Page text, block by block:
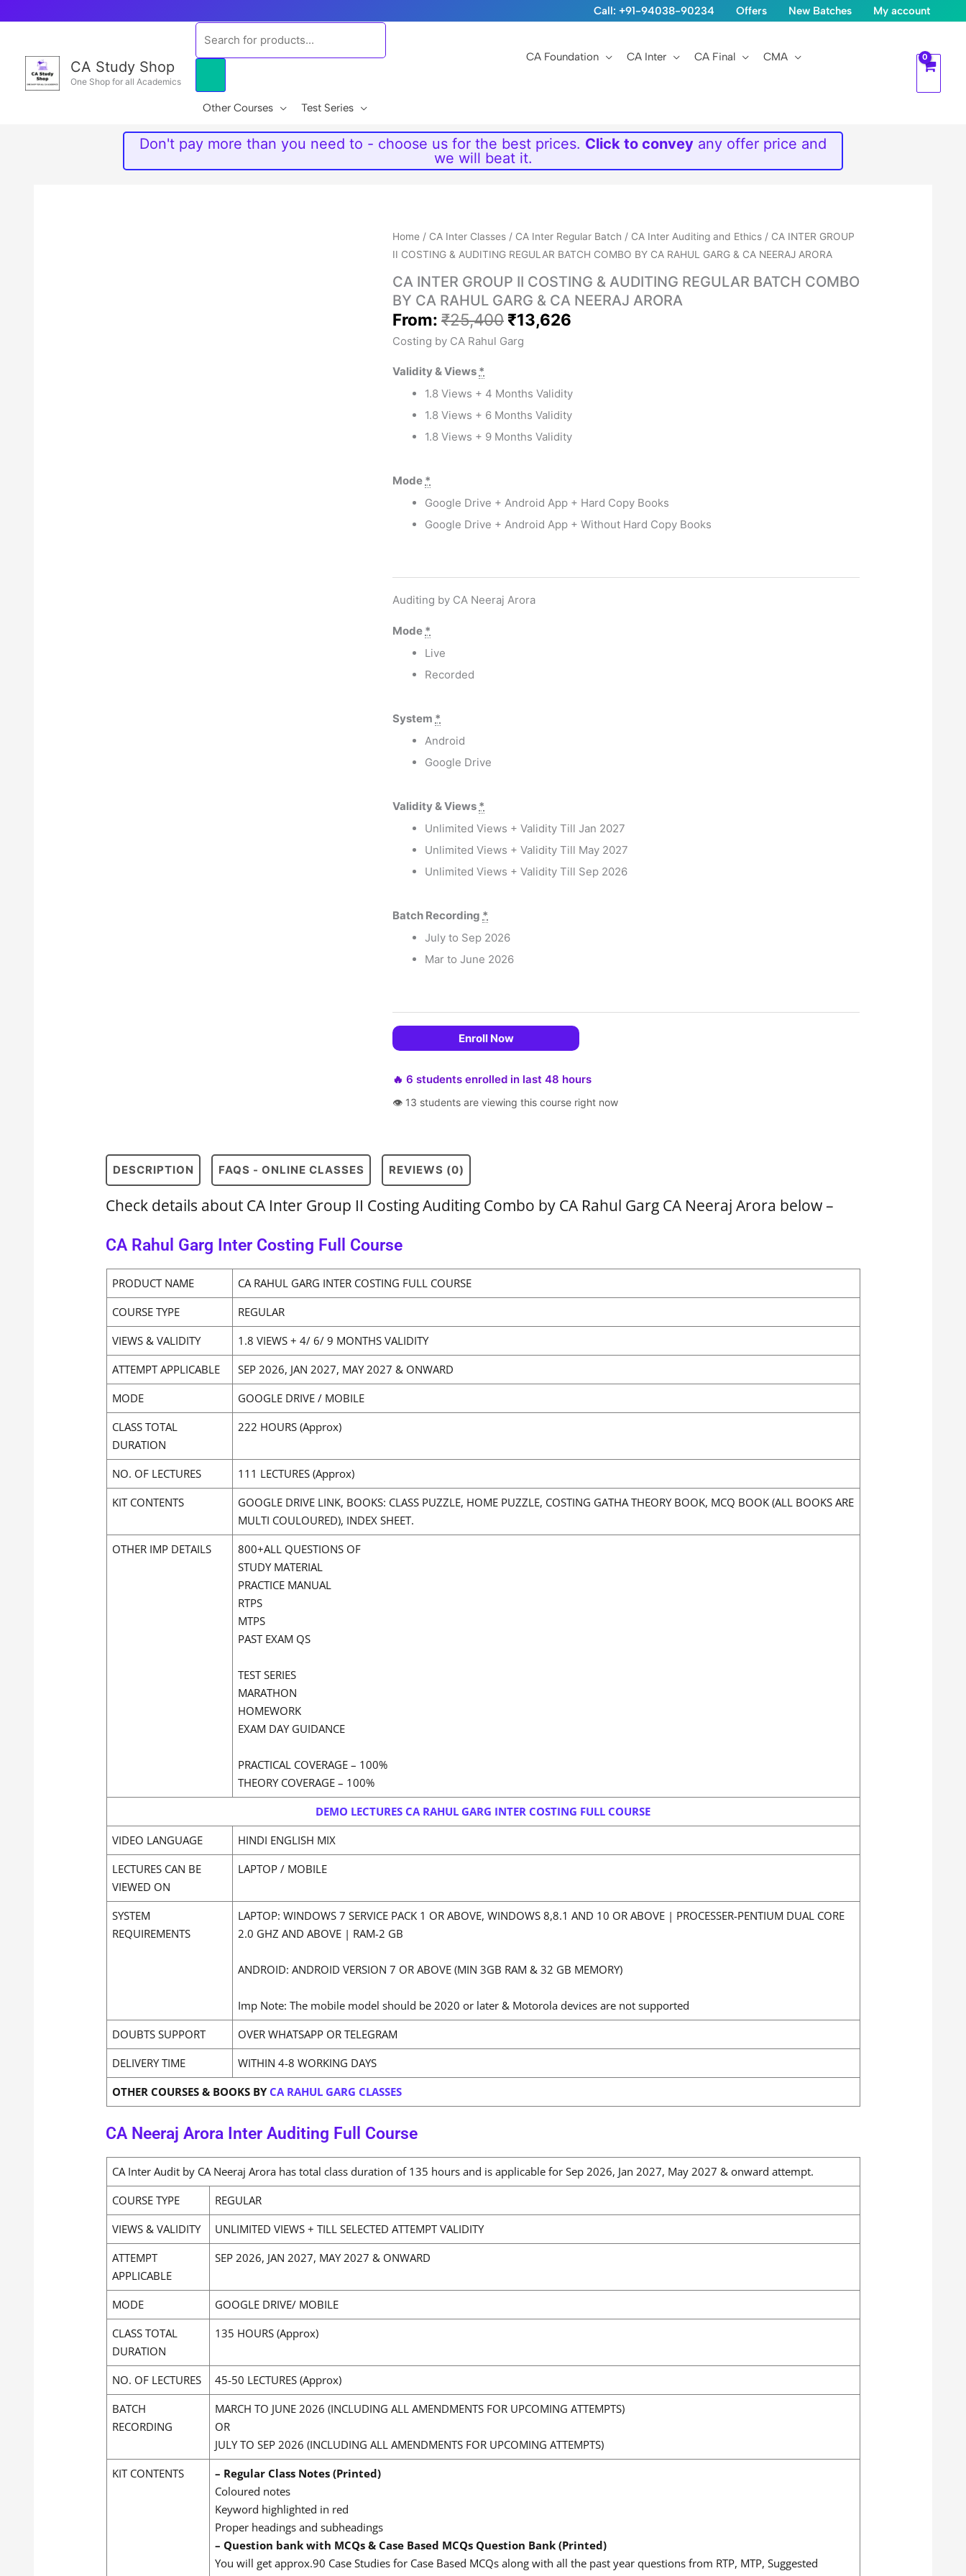
to
Call: +91-94038-90234 Offers New Batches My account
CA Study Shop
One Shop for all Academics
search
CA Foundation CA Inter CA Final CMA
Other Courses Test Series
Don't pay more than you need to - choose us for the best prices. Click to convey any offer price and
we will beat it.
Home / CA Inter Classes / CA Inter Regular Batch / CA Inter Auditing and Ethics / CA INTER GROUP
II COSTING & AUDITING REGULAR BATCH COMBO BY CA RAHUL GARG & CA NEERAJ ARORA
CA INTER GROUP II COSTING & AUDITING REGULAR BATCH COMBO
BY CA RAHUL GARG & CA NEERAJ ARORA
From:₹25,400
Original
price
was:
₹25,400.
₹13,626
Current
price
is:
₹13,626.
Costing by CA Rahul Garg
Validity & Views *
1.8 Views + 4 Months Validity
1.8 Views + 6 Months Validity
1.8 Views + 9 Months Validity
Mode *
Google Drive + Android App + Hard Copy Books
Google Drive + Android App + Without Hard Copy Books
Auditing by CA Neeraj Arora
Mode *
Live
Recorded
System *
Android
Google Drive
Validity & Views *
Unlimited Views + Validity Till Jan 2027
Unlimited Views + Validity Till May 2027
Unlimited Views + Validity Till Sep 2026
Batch Recording *
July to Sep 2026
Mar to June 2026
Enroll Now
🔥 6 students enrolled in last 48 hours
👁 13 students are viewing this course right now
DESCRIPTION FAQS - ONLINE CLASSES REVIEWS (0)
Check details about CA Inter Group II Costing Auditing Combo by CA Rahul Garg CA Neeraj Arora below –
CA Rahul Garg Inter Costing Full Course
PRODUCT NAME
CA RAHUL GARG INTER COSTING FULL COURSE
COURSE TYPE
REGULAR
VIEWS & VALIDITY
1.8 VIEWS + 4/ 6/ 9 MONTHS VALIDITY
ATTEMPT APPLICABLE
SEP 2026, JAN 2027, MAY 2027 & ONWARD
MODE
GOOGLE DRIVE / MOBILE
CLASS TOTAL
DURATION
222 HOURS (Approx)
NO. OF LECTURES
111 LECTURES (Approx)
KIT CONTENTS
GOOGLE DRIVE LINK, BOOKS: CLASS PUZZLE, HOME PUZZLE, COSTING GATHA THEORY BOOK, MCQ BOOK (ALL BOOKS ARE
MULTI COULOURED), INDEX SHEET.
OTHER IMP DETAILS
800+ALL QUESTIONS OF
STUDY MATERIAL
PRACTICE MANUAL
RTPS
MTPS
PAST EXAM QS
TEST SERIES
MARATHON
HOMEWORK
EXAM DAY GUIDANCE
PRACTICAL COVERAGE – 100%
THEORY COVERAGE – 100%
DEMO LECTURES CA RAHUL GARG INTER COSTING FULL COURSE
VIDEO LANGUAGE
HINDI ENGLISH MIX
LECTURES CAN BE
VIEWED ON
LAPTOP / MOBILE
SYSTEM
REQUIREMENTS
LAPTOP: WINDOWS 7 SERVICE PACK 1 OR ABOVE, WINDOWS 8,8.1 AND 10 OR ABOVE | PROCESSER-PENTIUM DUAL CORE
2.0 GHZ AND ABOVE | RAM-2 GB
ANDROID: ANDROID VERSION 7 OR ABOVE (MIN 3GB RAM & 32 GB MEMORY)
Imp Note: The mobile model should be 2020 or later & Motorola devices are not supported
DOUBTS SUPPORT
OVER WHATSAPP OR TELEGRAM
DELIVERY TIME
WITHIN 4-8 WORKING DAYS
OTHER COURSES & BOOKS BYCA RAHUL GARG CLASSES
CA Neeraj Arora Inter Auditing Full Course
CA Inter Audit by CA Neeraj Arora has total class duration of 135 hours and is applicable for Sep 2026, Jan 2027, May 2027 & onward attempt.
COURSE TYPE
REGULAR
VIEWS & VALIDITY
UNLIMITED VIEWS + TILL SELECTED ATTEMPT VALIDITY
ATTEMPT
APPLICABLE
SEP 2026, JAN 2027, MAY 2027 & ONWARD
MODE
GOOGLE DRIVE/ MOBILE
CLASS TOTAL
DURATION
135 HOURS (Approx)
NO. OF LECTURES
45-50 LECTURES (Approx)
BATCH
RECORDING
MARCH TO JUNE 2026 (INCLUDING ALL AMENDMENTS FOR UPCOMING ATTEMPTS)
OR
JULY TO SEP 2026 (INCLUDING ALL AMENDMENTS FOR UPCOMING ATTEMPTS)
KIT CONTENTS
– Regular Class Notes (Printed)
Coloured notes
Keyword highlighted in red
Proper headings and subheadings
– Question bank with MCQs & Case Based MCQs Question Bank (Printed)
You will get approx.90 Case Studies for Case Based MCQs along with all the past year questions from RTP, MTP, Suggested